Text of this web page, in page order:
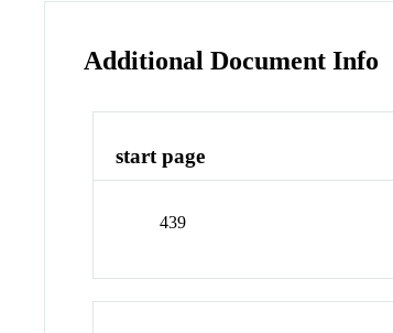
Additional Document Info
start page
439